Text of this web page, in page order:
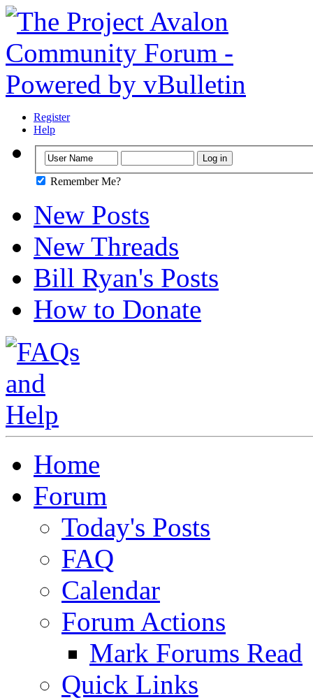
Register
Help
Remember Me?
New Posts
New Threads
Bill Ryan's Posts
How to Donate
Home
Forum
Today's Posts
FAQ
Calendar
Forum Actions
Mark Forums Read
Quick Links